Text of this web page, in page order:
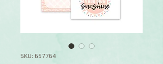
SKU: 657764